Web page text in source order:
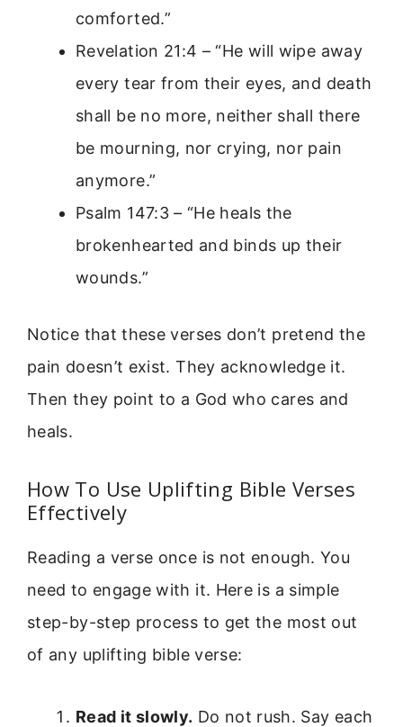
comforted.”
Revelation 21:4 – “He will wipe away
every tear from their eyes, and death
shall be no more, neither shall there
be mourning, nor crying, nor pain
anymore.”
Psalm 147:3 – “He heals the
brokenhearted and binds up their
wounds.”
Notice that these verses don’t pretend the
pain doesn’t exist. They acknowledge it.
Then they point to a God who cares and
heals.
How To Use Uplifting Bible Verses
Effectively
Reading a verse once is not enough. You
need to engage with it. Here is a simple
step-by-step process to get the most out
of any uplifting bible verse:
Read it slowly. Do not rush. Say each